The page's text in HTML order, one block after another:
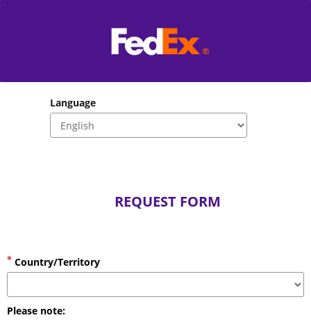
Language
                           REQUEST FORM
Country/Territory
Please note: